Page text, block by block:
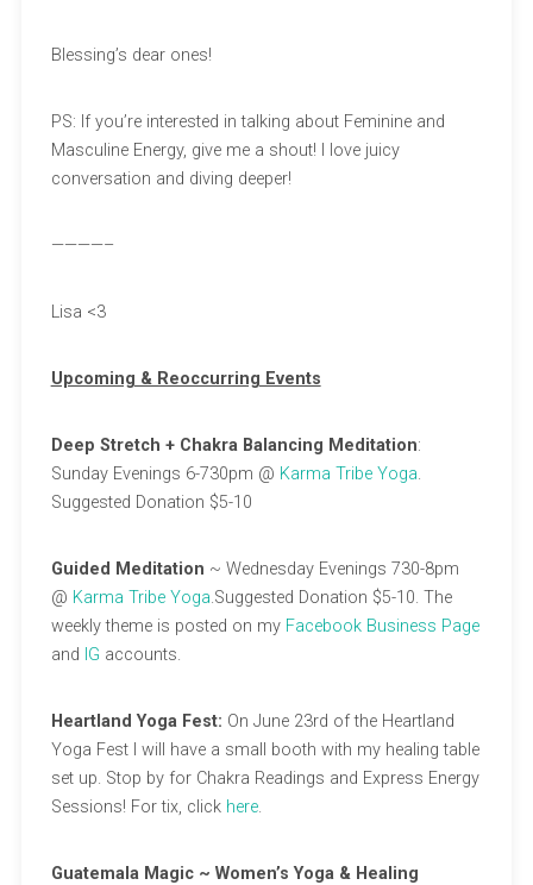
Blessing’s dear ones!
PS: If you’re interested in talking about Feminine and
Masculine Energy, give me a shout! I love juicy
conversation and diving deeper!
————–
Lisa <3
Upcoming & Reoccurring Events
Deep Stretch + Chakra Balancing Meditation:
Sunday Evenings 6-730pm @ Karma Tribe Yoga.
Suggested Donation $5-10
Guided Meditation ~ Wednesday Evenings 730-8pm
@ Karma Tribe Yoga.Suggested Donation $5-10. The
weekly theme is posted on my Facebook Business Page
and IG accounts.
Heartland Yoga Fest: On June 23rd of the Heartland
Yoga Fest I will have a small booth with my healing table
set up. Stop by for Chakra Readings and Express Energy
Sessions! For tix, click here.
Guatemala Magic ~ Women’s Yoga & Healing